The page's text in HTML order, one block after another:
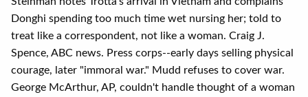
Donghi spending too much time wet nursing her; told to
treat like a correspondent, not like a woman. Craig J.
Spence, ABC news. Press corps--early days selling physical
courage, later "immoral war." Mudd refuses to cover war.
George McArthur, AP, couldn't handle thought of a woman